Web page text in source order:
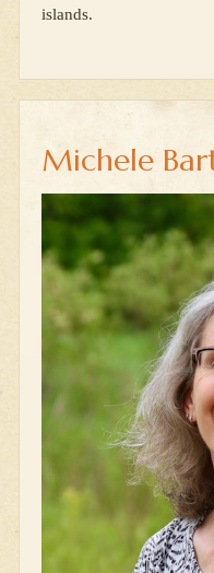
islands.
Michele